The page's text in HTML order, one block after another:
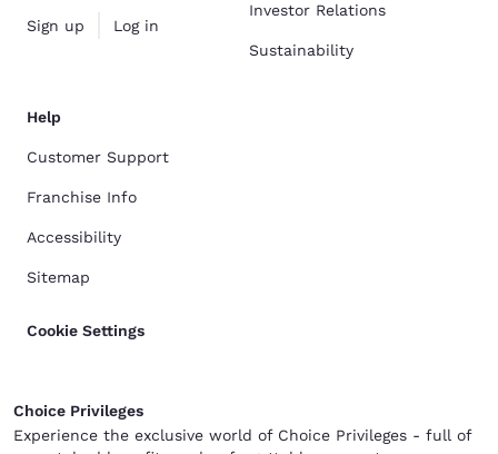
Sign up Log in
Investor Relations
Sustainability
Help
Customer Support
Franchise Info
Accessibility
Sitemap
Cookie Settings
Choice Privileges
Experience the exclusive world of Choice Privileges - full of